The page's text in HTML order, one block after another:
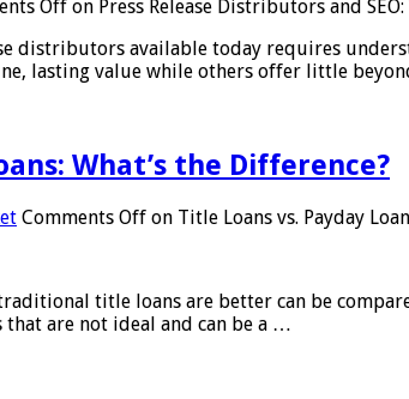
Off on Press Release Distributors and
distributors available today requires
lasting value while others offer little
What’s the Difference?
Comments Off on Title Loans vs. Payday
title loans are better can be
are not ideal and can be a …